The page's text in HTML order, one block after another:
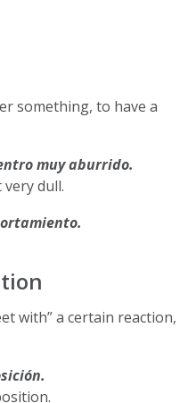
something, to have a
muy aburrido.
dull.
with” a certain reaction,